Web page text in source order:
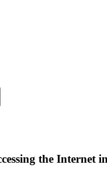
the Internet